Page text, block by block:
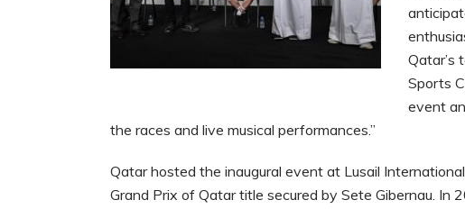
Qatar’s
Sports
event
the races and live musical performances.”
Qatar hosted the inaugural event at Lusail
Grand Prix of Qatar title secured by Sete Gibernau.